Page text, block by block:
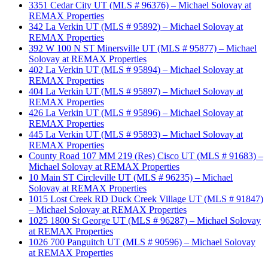
3351 Cedar City UT (MLS # 96376) – Michael Solovay at
REMAX Properties
342 La Verkin UT (MLS # 95892) – Michael Solovay at
REMAX Properties
392 W 100 N ST Minersville UT (MLS # 95877) – Michael
Solovay at REMAX Properties
402 La Verkin UT (MLS # 95894) – Michael Solovay at
REMAX Properties
404 La Verkin UT (MLS # 95897) – Michael Solovay at
REMAX Properties
426 La Verkin UT (MLS # 95896) – Michael Solovay at
REMAX Properties
445 La Verkin UT (MLS # 95893) – Michael Solovay at
REMAX Properties
County Road 107 MM 219 (Res) Cisco UT (MLS # 91683) –
Michael Solovay at REMAX Properties
10 Main ST Circleville UT (MLS # 96235) – Michael
Solovay at REMAX Properties
1015 Lost Creek RD Duck Creek Village UT (MLS # 91847)
– Michael Solovay at REMAX Properties
1025 1800 St George UT (MLS # 96287) – Michael Solovay
at REMAX Properties
1026 700 Panguitch UT (MLS # 90596) – Michael Solovay
at REMAX Properties